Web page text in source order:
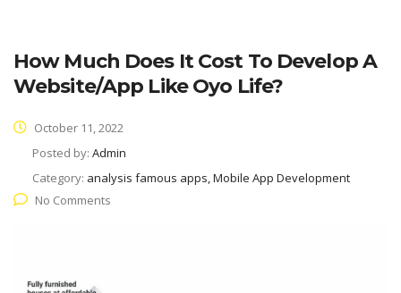
How Much Does It Cost To Develop A
Website/app Like Oyo Life?
October 11, 2022
Posted by: Admin
Category: analysis famous apps, Mobile App Development
No Comments